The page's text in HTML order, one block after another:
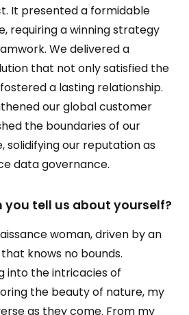
It presented a formidable
requiring a winning strategy
We delivered a
that not only satisfied the
a lasting relationship.
our global customer
the boundaries of our
solidifying our reputation as
data governance.
you tell us about yourself?
woman, driven by an
knows no bounds.
into the intricacies of
the beauty of nature, my
as they come. From my